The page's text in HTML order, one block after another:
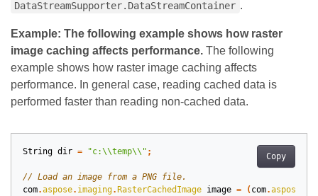
DataStreamSupporter.DataStreamContainer .
Example: The following example shows how raster
image caching affects performance. The following
example shows how raster image caching affects
performance. In general case, reading cached data is
performed faster than reading non-cached data.
Copy
String dir = "c:\\temp\\" ;
com.aspose. imaging. RasterCachedImage image = ( com.aspose